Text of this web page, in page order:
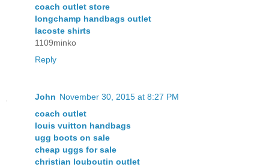
coach outlet store
longchamp handbags outlet
lacoste shirts
1109minko
Reply
John November 30, 2015 at 8:27 PM
coach outlet
louis vuitton handbags
ugg boots on sale
cheap uggs for sale
christian louboutin outlet